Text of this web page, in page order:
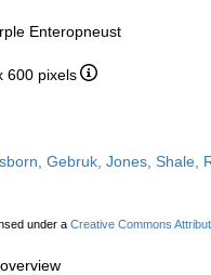
Enteropneust
600 pixels
Gebruk, Jones, Shale,
under a Creative Commons